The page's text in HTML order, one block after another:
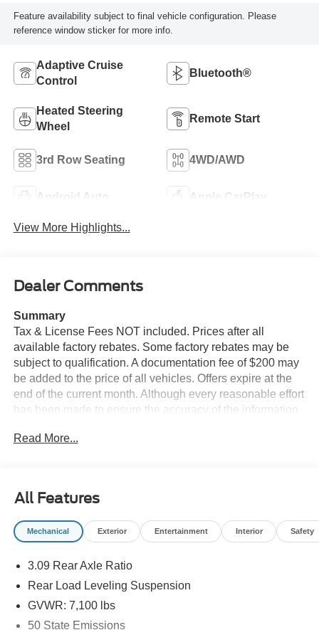
Feature availability subject to final vehicle configuration. Please
reference window sticker for more info.
Adaptive Cruise
Control
Bluetooth®
Heated Steering
Wheel
Remote Start
3rd Row Seating 4WD/AWD
Android Auto Apple CarPlay
View More Highlights...
Dealer Comments
Summary
Tax & License Fees NOT included. Prices after all
available factory rebates. Some factory rebates may be
subject to qualification. A documentation fee of $200 may
be added to the price of all vehicles. Offers expire at the
end of the current month. Although every reasonable effort
has been made to ensure the accuracy of the information
guaranteed. Published price subject to change without
typographical or technical errors. Not valid with prior
sales. Please confirm all accuracy of information with the
dealer prior to purchase.
Equipment
The leather seats in this unit are a must for buyers looking
in a crowded city or a country region with the navigation
Read More...
All Features
Mechanical Exterior Entertainment Interior Safety
3.09 Rear Axle Ratio
Rear Load Leveling Suspension
GVWR: 7,100 lbs
50 State Emissions